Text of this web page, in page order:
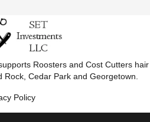
Roosters and Cost Cutters hair
Cedar Park and Georgetown.
Policy